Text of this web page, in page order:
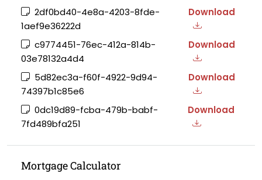
2df0bd40-4e8a-4203-8fde-
1aef9e36222d
Download
c9774451-76ec-412a-814b-
03e78132a4d4
Download
5d82ec3a-f60f-4922-9d94-
74397b1c85e6
Download
0dc19d89-fcba-479b-babf-
7fd489bfa251
Download
Mortgage Calculator